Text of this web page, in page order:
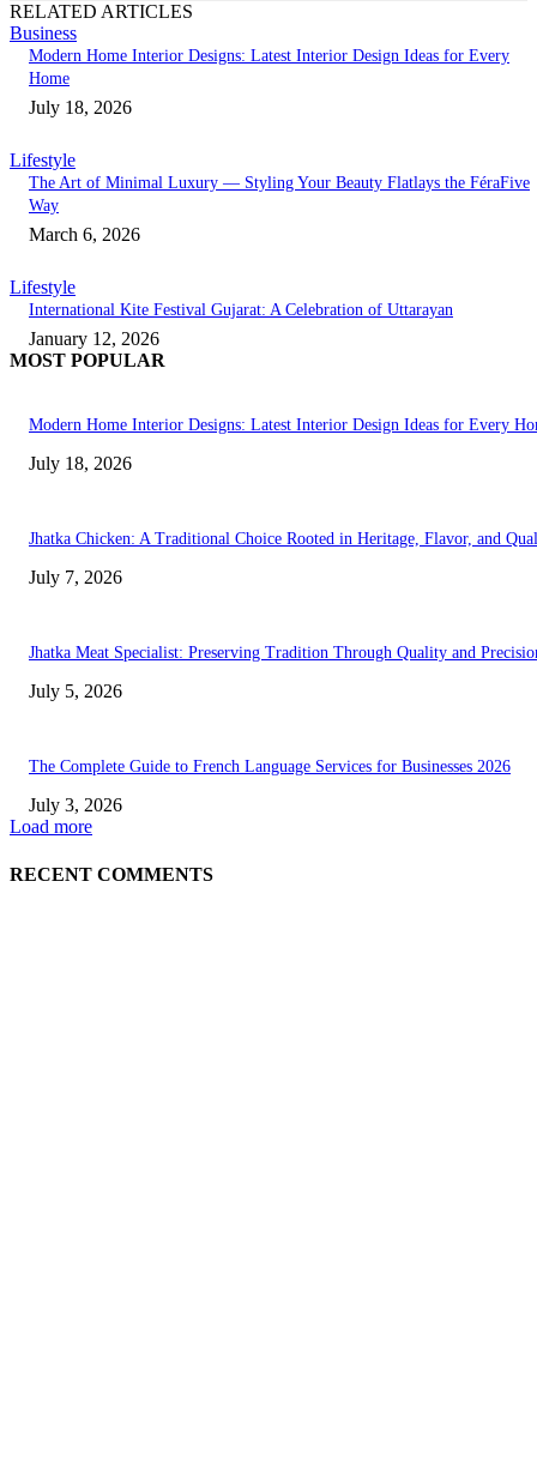
RELATED ARTICLES
Business
Modern Home Interior Designs: Latest Interior Design Ideas for Every
Home
July 18, 2026
Lifestyle
The Art of Minimal Luxury — Styling Your Beauty Flatlays the FéraFive
Way
March 6, 2026
Lifestyle
International Kite Festival Gujarat: A Celebration of Uttarayan
January 12, 2026
MOST POPULAR
Modern Home Interior Designs: Latest Interior Design Ideas for Every
July 18, 2026
Jhatka Chicken: A Traditional Choice Rooted in Heritage, Flavor, and
July 7, 2026
Jhatka Meat Specialist: Preserving Tradition Through Quality and
July 5, 2026
The Complete Guide to French Language Services for Businesses 2026
July 3, 2026
Load more
RECENT COMMENTS